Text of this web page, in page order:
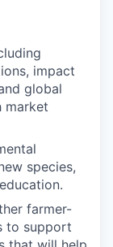
impact
global
market
species,
farmer-
to support